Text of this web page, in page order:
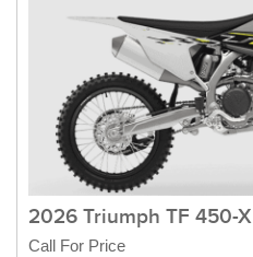
2026 Triumph TF 450-X
Call For Price